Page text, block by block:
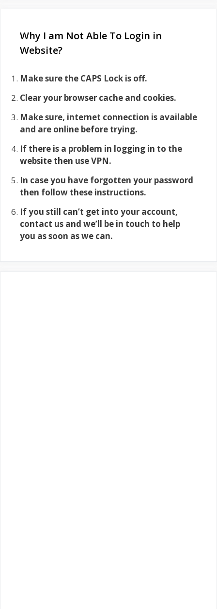
Why I am Not Able To Login in
Website?
Make sure the CAPS Lock is off.
Clear your browser cache and cookies.
Make sure, internet connection is available
and are online before trying.
If there is a problem in logging in to the
website then use VPN.
In case you have forgotten your password
then follow these instructions.
If you still can’t get into your account,
contact us and we’ll be in touch to help
you as soon as we can.